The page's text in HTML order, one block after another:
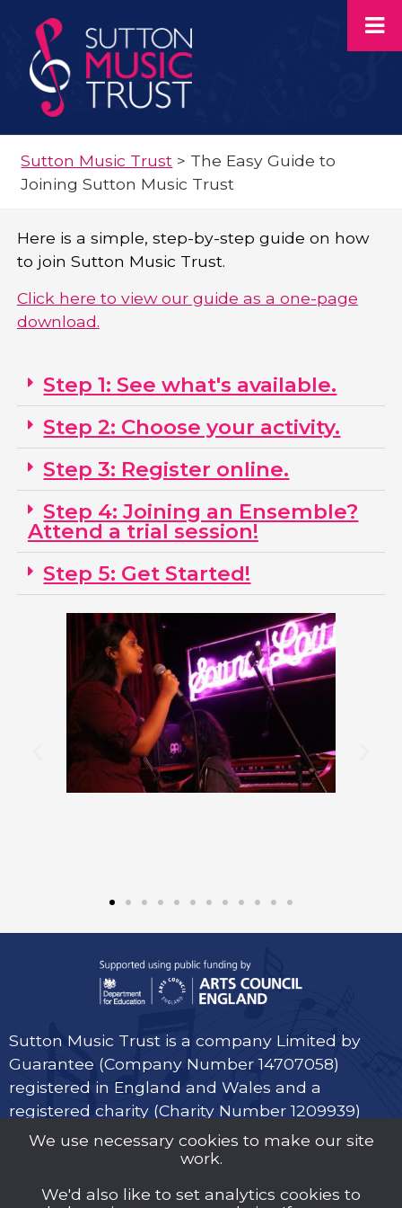
Sutton Music Trust > The Easy Guide to
Joining Sutton Music Trust
Here is a simple, step-by-step guide on how
to join Sutton Music Trust.
Click here to view our guide as a one-page
download.
Step 1: See what's available.
Step 2: Choose your activity.
Step 3: Register online.
Step 4: Joining an Ensemble?
Attend a trial session!
Step 5: Get Started!
Sutton Music Trust is a company Limited by
Guarantee (Company Number 14707058)
registered in England and Wales and a
registered charity (Charity Number 1209939)
We use necessary cookies to make our site
work.
We'd also like to set analytics cookies to